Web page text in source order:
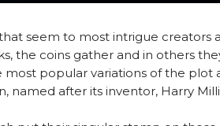
seem to most intrigue
the coins gather and in others
popular variations of the
named after its inventor, Harry